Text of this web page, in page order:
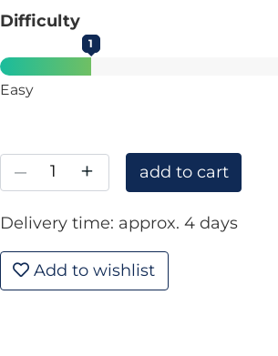
Difficulty
1
Easy
– + add to cart
Delivery time: approx. 4 days
Add to wishlist